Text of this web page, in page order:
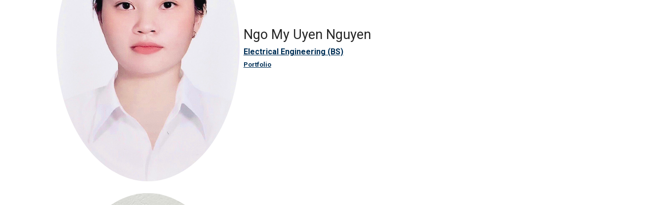
Ngo My Uyen Nguyen
Electrical Engineering (BS)
Portfolio